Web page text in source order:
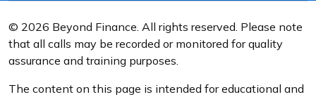
© 2026 Beyond Finance. All rights reserved. Please note
that all calls may be recorded or monitored for quality
assurance and training purposes.
The content on this page is intended for educational and